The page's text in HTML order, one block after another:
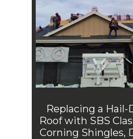
Replacing a Hail-
Roof with SBS
Corning Shingles,